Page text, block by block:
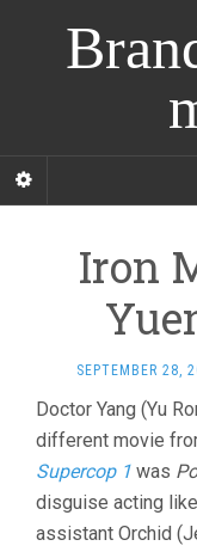
Iron
SEPTEMBER 28,
Doctor Yang (Yu
different movie
Supercop 1 was
disguise acting
assistant Orchid